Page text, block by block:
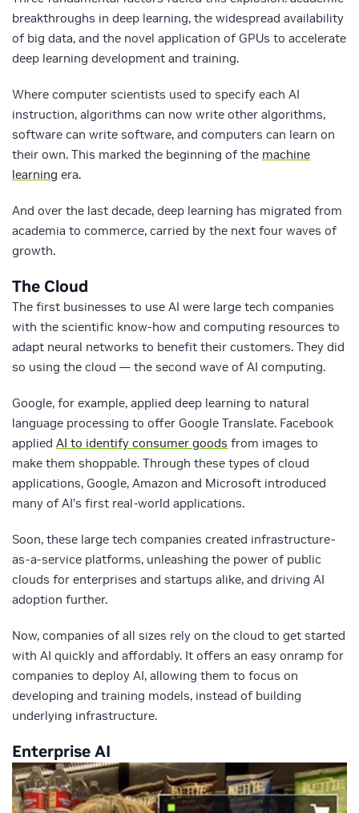
breakthroughs in deep learning, the widespread availability
of big data, and the novel application of GPUs to accelerate
deep learning development and training.
Where computer scientists used to specify each AI
instruction, algorithms can now write other algorithms,
software can write software, and computers can learn on
their own. This marked the beginning of the machine
learning era.
And over the last decade, deep learning has migrated from
academia to commerce, carried by the next four waves of
growth.
The Cloud
The first businesses to use AI were large tech companies
with the scientific know-how and computing resources to
adapt neural networks to benefit their customers. They did
so using the cloud — the second wave of AI computing.
Google, for example, applied deep learning to natural
language processing to offer Google Translate. Facebook
applied AI to identify consumer goods from images to
make them shoppable. Through these types of cloud
applications, Google, Amazon and Microsoft introduced
many of AI’s first real-world applications.
Soon, these large tech companies created infrastructure-
as-a-service platforms, unleashing the power of public
clouds for enterprises and startups alike, and driving AI
adoption further.
Now, companies of all sizes rely on the cloud to get started
with AI quickly and affordably. It offers an easy onramp for
companies to deploy AI, allowing them to focus on
developing and training models, instead of building
underlying infrastructure.
Enterprise AI